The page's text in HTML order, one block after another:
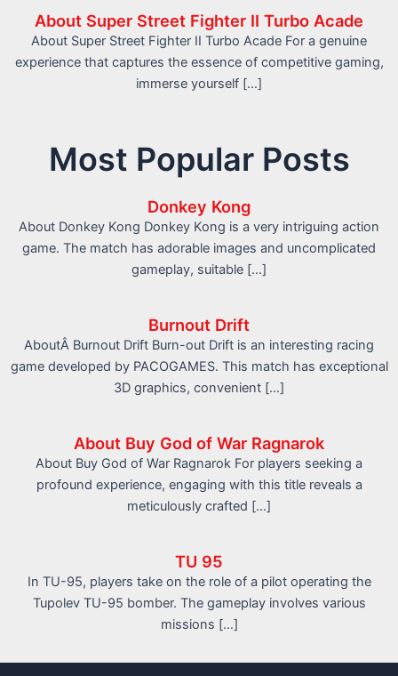
About Super Street Fighter II Turbo Acade
About Super Street Fighter II Turbo Acade For a genuine
experience that captures the essence of competitive gaming,
immerse yourself […]
Most Popular Posts
Donkey Kong
About Donkey Kong Donkey Kong is a very intriguing action
game. The match has adorable images and uncomplicated
gameplay, suitable […]
Burnout Drift
AboutÂ Burnout Drift Burn-out Drift is an interesting racing
game developed by PACOGAMES. This match has exceptional
3D graphics, convenient […]
About Buy God of War Ragnarok
About Buy God of War Ragnarok For players seeking a
profound experience, engaging with this title reveals a
meticulously crafted […]
TU 95
In TU-95, players take on the role of a pilot operating the
Tupolev TU-95 bomber. The gameplay involves various
missions […]